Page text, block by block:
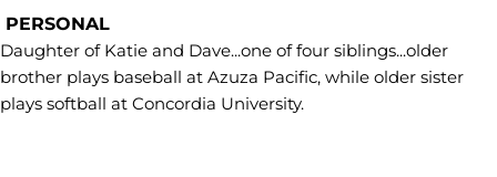
PERSONAL
Daughter of Katie and Dave...one of four siblings...older
brother plays baseball at Azuza Pacific, while older sister
plays softball at Concordia University.